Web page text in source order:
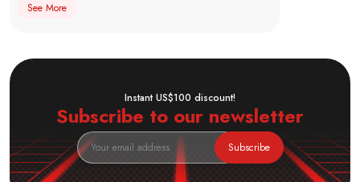
See More
Instant US$100 discount!
Subscribe to our newsletter
Subscribe